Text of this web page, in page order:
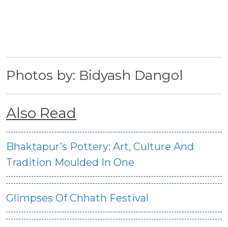
Photos by: Bidyash Dangol
Also Read
Bhaktapur’s Pottery: Art, Culture And
Tradition Moulded In One
Glimpses Of Chhath Festival